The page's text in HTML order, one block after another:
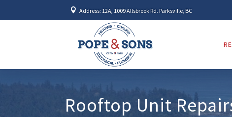
 Address: 12A, 1009 Allsbrook Rd. Parksville, BC
Rooftop Unit